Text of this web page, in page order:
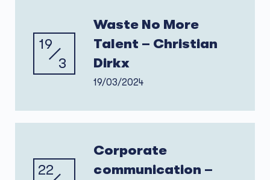
19
3
Waste No More
Talent – Christian
Dirkx
19/03/2024
22
Corporate
communication –